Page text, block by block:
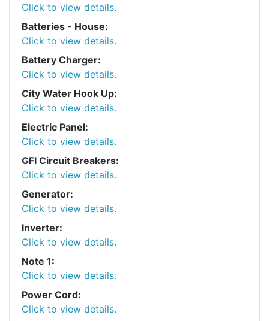
Click to view details.
Batteries - House:
Click to view details.
Battery Charger:
Click to view details.
City Water Hook Up:
Click to view details.
Electric Panel:
Click to view details.
GFI Circuit Breakers:
Click to view details.
Generator:
Click to view details.
Inverter:
Click to view details.
Note 1:
Click to view details.
Power Cord:
Click to view details.